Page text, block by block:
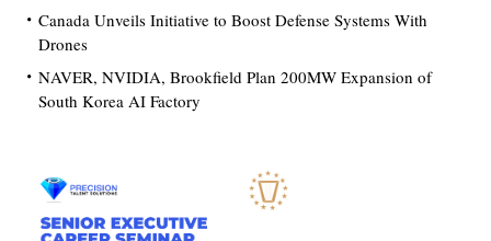
Canada Unveils Initiative to Boost Defense Systems With
Drones
NAVER, NVIDIA, Brookfield Plan 200MW Expansion of
South Korea AI Factory